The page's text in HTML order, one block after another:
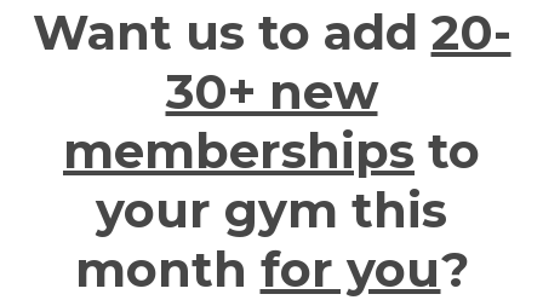
Want us to add 20-
30+ new
memberships to
your gym this
month for you?